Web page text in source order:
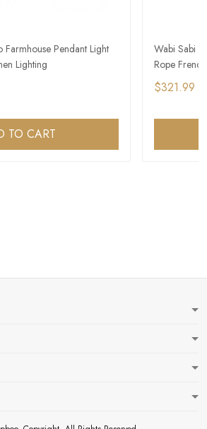
Pendant Light
Lighting
TO CART
Wabi Sabi
Rope
$321.99